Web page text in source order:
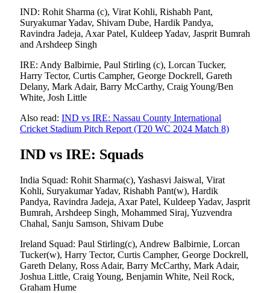
IND: Rohit Sharma (c), Virat Kohli, Rishabh Pant,
Suryakumar Yadav, Shivam Dube, Hardik Pandya,
Ravindra Jadeja, Axar Patel, Kuldeep Yadav, Jasprit Bumrah
and Arshdeep Singh
IRE: Andy Balbirnie, Paul Stirling (c), Lorcan Tucker,
Harry Tector, Curtis Campher, George Dockrell, Gareth
Delany, Mark Adair, Barry McCarthy, Craig Young/Ben
White, Josh Little
Also read: IND vs IRE: Nassau County International
Cricket Stadium Pitch Report (T20 WC 2024 Match 8)
IND vs IRE: Squads
India Squad: Rohit Sharma(c), Yashasvi Jaiswal, Virat
Kohli, Suryakumar Yadav, Rishabh Pant(w), Hardik
Pandya, Ravindra Jadeja, Axar Patel, Kuldeep Yadav, Jasprit
Bumrah, Arshdeep Singh, Mohammed Siraj, Yuzvendra
Chahal, Sanju Samson, Shivam Dube
Ireland Squad: Paul Stirling(c), Andrew Balbirnie, Lorcan
Tucker(w), Harry Tector, Curtis Campher, George Dockrell,
Gareth Delany, Ross Adair, Barry McCarthy, Mark Adair,
Joshua Little, Craig Young, Benjamin White, Neil Rock,
Graham Hume